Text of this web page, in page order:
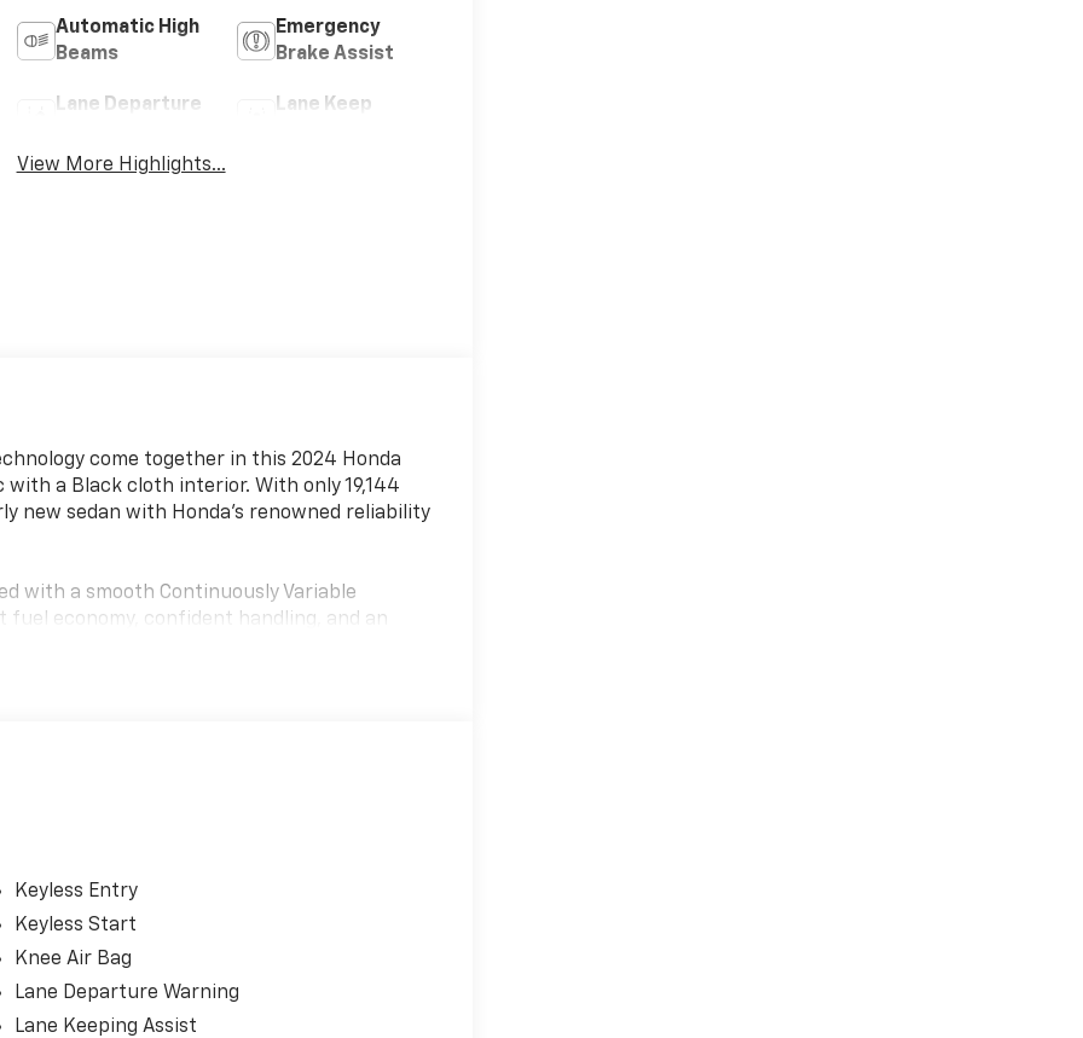
Automatic High
Beams
Emergency
Brake Assist
Lane Departure
Lane Keep
View More Highlights...
come together in this 2024 Honda
a Black cloth interior. With only 19,144
new sedan with Honda's renowned reliability
with a smooth Continuously Variable
fuel economy, confident handling, and an
Keyless Entry
Keyless Start
Knee Air Bag
Lane Departure Warning
Lane Keeping Assist